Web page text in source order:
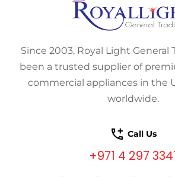
Since 2003, Royal Light General
been a trusted supplier of
commercial appliances in the
worldwide.
Call Us
+971 4 297